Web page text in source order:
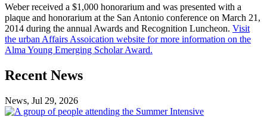
Weber received a $1,000 honorarium and was presented with a
plaque and honorarium at the San Antonio conference on March 21,
2014 during the annual Awards and Recognition Luncheon. Visit
the urban Affairs Assoication website for more information on the
Alma Young Emerging Scholar Award.
Previous
Post
Next
Post
Recent News
News, Jul 29, 2026
Professional